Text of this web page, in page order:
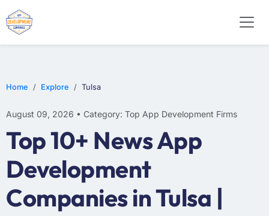
Home Explore Tulsa
August 09, 2026 • Category: Top App Development Firms
Top 10+ News App
Development
Companies in Tulsa |
WEB DESIGN
E-COMMERCE
MOBILE APP DEVELOPMENT